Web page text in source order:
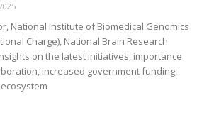
National Institute of Biomedical Genomics
Charge), National Brain Research
on the latest initiatives, importance
increased government funding,